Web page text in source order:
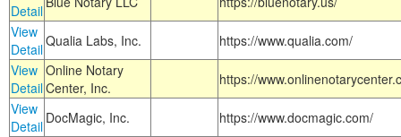
Detail
View
DetailQualia Labs, Inc.
https://www.qualia.com/
View
Detail
Online Notary
Center, Inc.
https://
View
Detail DocMagic, Inc.
https://www.docmagic.com/